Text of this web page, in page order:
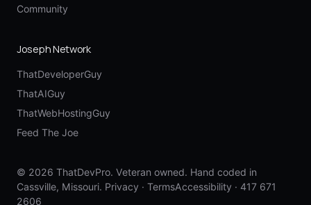
Community
Joseph Network
ThatDeveloperGuy
ThatAIGuy
ThatWebHostingGuy
Feed The Joe
© 2026 ThatDevPro. Veteran owned. Hand coded in
Cassville, Missouri. Privacy · TermsAccessibility · 417 671
2606